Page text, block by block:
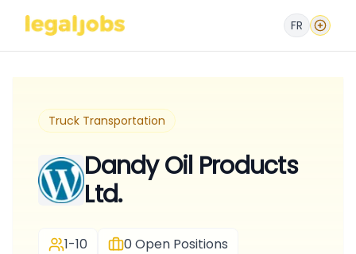
FR
Truck Transportation
Dandy Oil Products
Ltd.
1-10 0Open Positions